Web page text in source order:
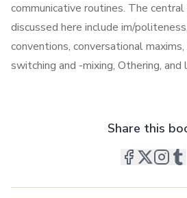
communicative routines. The
discussed here include im/
conventions, conversational
switching and -mixing, Othering, and
Share this